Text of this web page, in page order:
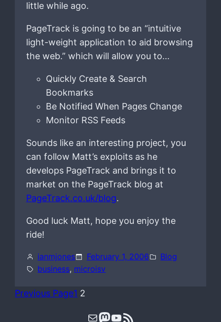
little while ago.
PageTrack is going to be an “intuitive
light-weight application to aid browsing
the web.” which will allow you to…
Quickly Create & Search
Bookmarks
Be Notified When Pages Change
Monitor RSS Feeds
Sounds like an interesting project, you
can follow Matt’s exploits as he
develops PageTrack and brings it to
market on the PageTrack blog at
PageTrack.co.uk/blog.
Good luck Matt, hope you enjoy the
ride!
ianmjones February 1, 2006
Blog
business, microisv
Previous Page1 2
Mail Mastodon YouTube RSS Feed